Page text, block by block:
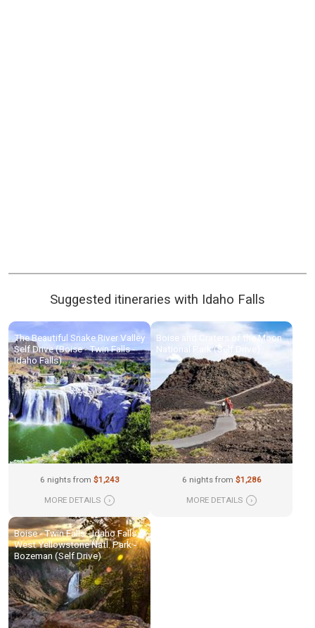
Suggested itineraries with Idaho Falls
The Beautiful Snake River Valley
Self Drive (Boise - Twin Falls -
Idaho Falls)
6 nights from $1,243
MORE DETAILS ›
Boise and Craters of the Moon
National Park (Self Drive)
6 nights from $1,286
MORE DETAILS ›
Boise - Twin Falls - Idaho Falls -
West Yellowstone Natl. Park -
Bozeman (Self Drive)